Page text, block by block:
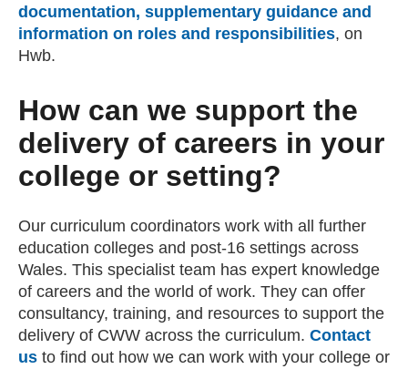
documentation, supplementary guidance and
information on roles and responsibilities, on
Hwb.
How can we support the
delivery of careers in your
college or setting?
Our curriculum coordinators work with all further
education colleges and post-16 settings across
Wales. This specialist team has expert knowledge
of careers and the world of work. They can offer
consultancy, training, and resources to support the
delivery of CWW across the curriculum. Contact
us (opens email client)
to find out how we can work with your college or